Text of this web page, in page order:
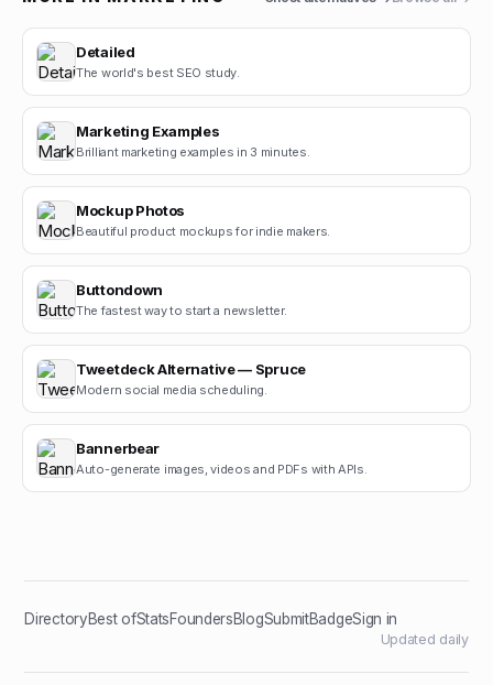
Detailed
The world's best SEO study.
Marketing Examples
Brilliant marketing examples in 3 minutes.
Mockup Photos
Beautiful product mockups for indie makers.
Buttondown
The fastest way to start a newsletter.
Tweetdeck Alternative — Spruce
Modern social media scheduling.
Bannerbear
Auto-generate images, videos and PDFs with APIs.
DirectoryBest ofStatsFoundersBlogSubmitBadgeSign in
Updated daily